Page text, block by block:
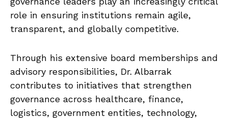
role in ensuring institutions remain agile,
transparent, and globally competitive.
Through his extensive board memberships and
advisory responsibilities, Dr. Albarrak
contributes to initiatives that strengthen
governance across healthcare, finance,
logistics, government entities, technology,